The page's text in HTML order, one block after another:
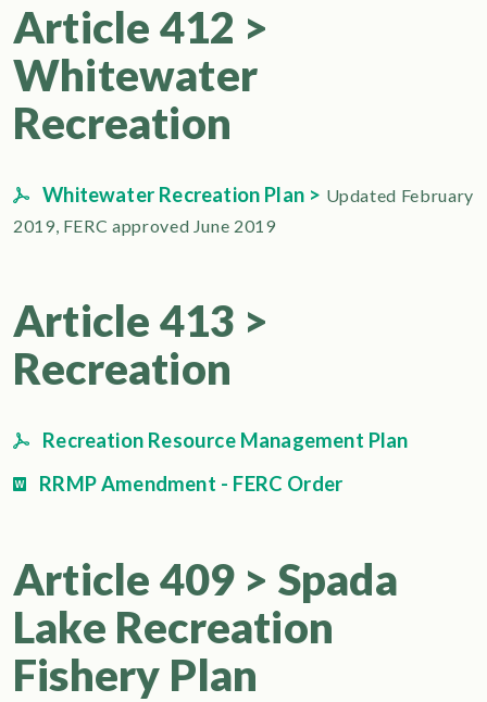
Article 412 >
Whitewater
Recreation
Whitewater Recreation Plan > Updated February
2019, FERC approved June 2019
Article 413 >
Recreation
Recreation Resource Management Plan
RRMP Amendment - FERC Order
Article 409 > Spada
Lake Recreation
Fishery Plan